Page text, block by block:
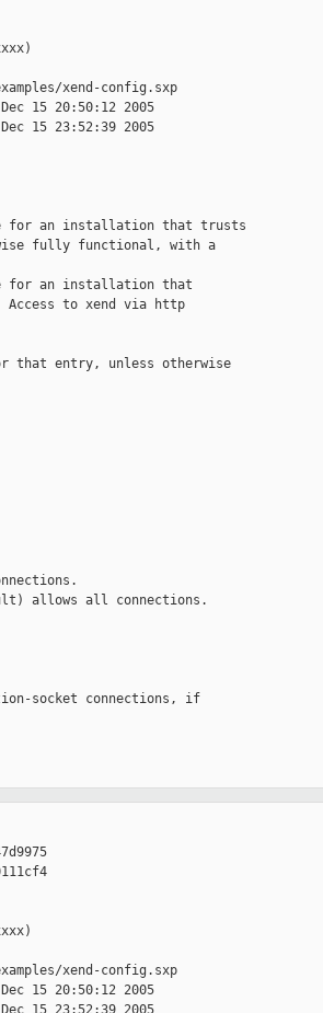
xend-config.sxp
15 20:50:12 2005
15 23:52:39 2005
for an installation that trusts
fully functional, with a
for an installation that
to xend via http
that entry, unless otherwise
allows all connections.
socket connections, if
xend-config.sxp
15 20:50:12 2005
15 23:52:39 2005